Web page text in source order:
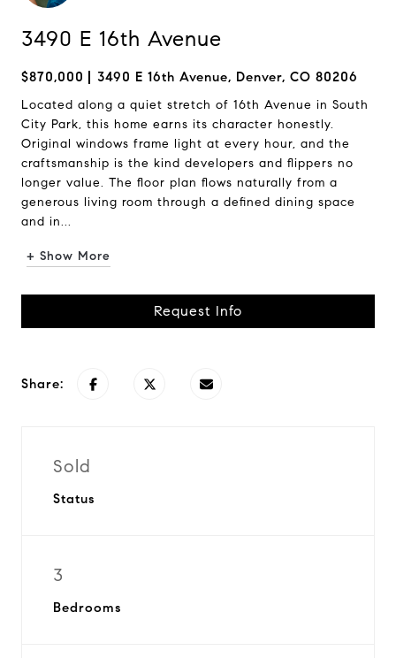
3490 E 16th Avenue
$870,000 3490 E 16th Avenue, Denver, CO 80206
Located along a quiet stretch of 16th Avenue in South
City Park, this home earns its character honestly.
Original windows frame light at every hour, and the
craftsmanship is the kind developers and flippers no
longer value. The floor plan flows naturally from a
generous living room through a defined dining space
and in...
+ Show More
Request Info
Share:
Sold
Status
3
Bedrooms